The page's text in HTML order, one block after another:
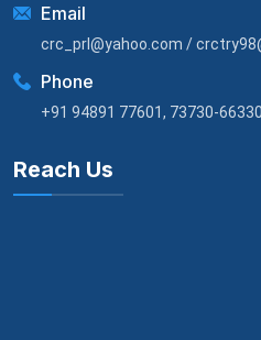
Email
crc_prl@yahoo.com /
Phone
+91 94891 77601, 73730-
Reach Us